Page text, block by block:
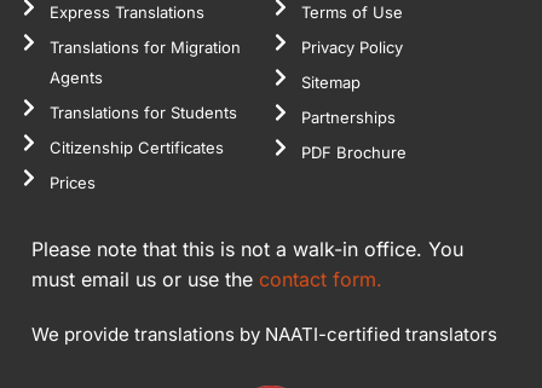
Express Translations
Translations for Migration
Agents
Translations for Students
Citizenship Certificates
Prices
Terms of Use
Privacy Policy
Sitemap
Partnerships
PDF Brochure
Please note that this is not a walk-in office. You
must email us or use the contact form.
We provide translations by NAATI-certified translators